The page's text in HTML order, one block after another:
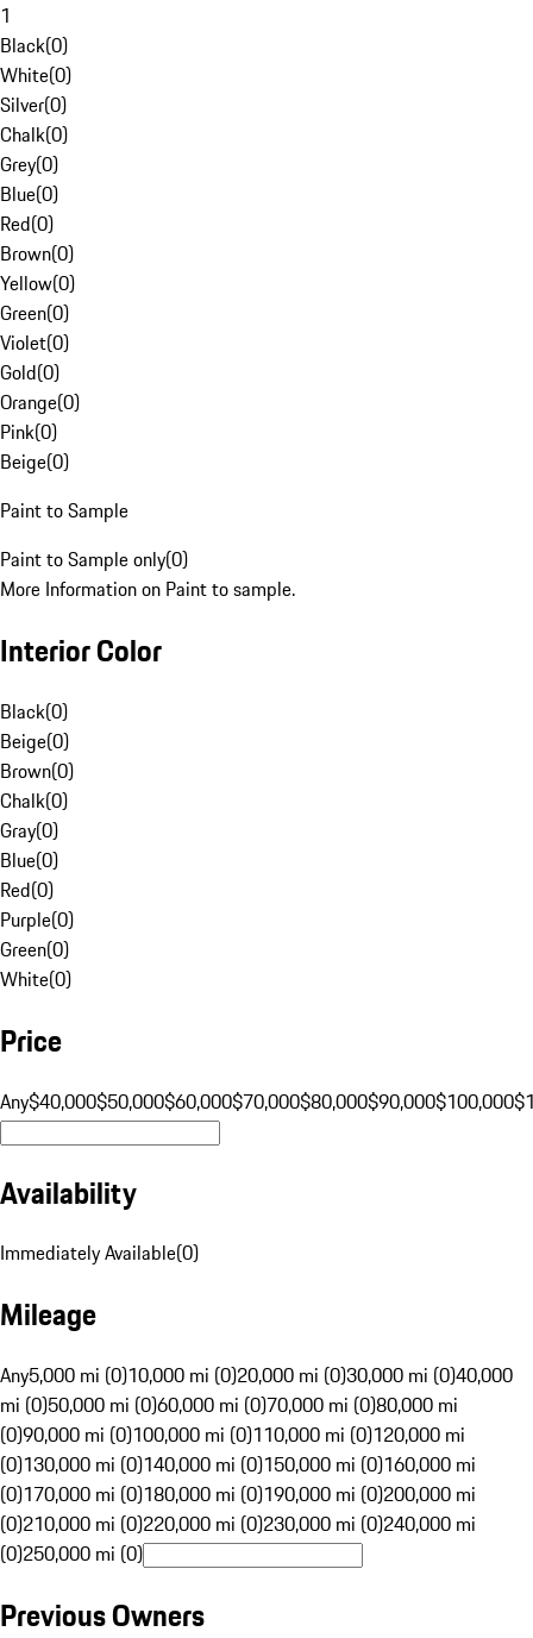
1
Black(0)
White(0)
Silver(0)
Chalk(0)
Grey(0)
Blue(0)
Red(0)
Brown(0)
Yellow(0)
Green(0)
Violet(0)
Gold(0)
Orange(0)
Pink(0)
Beige(0)
Paint to Sample
Paint to Sample only(0)
More Information on Paint to sample.
Interior Color
Black(0)
Beige(0)
Brown(0)
Chalk(0)
Gray(0)
Blue(0)
Red(0)
Purple(0)
Green(0)
White(0)
Price
Any$40,000$50,000$60,000$70,000$80,000$90,000$100,000
Availability
Immediately Available(0)
Mileage
Any5,000 mi (0)10,000 mi (0)20,000 mi (0)30,000 mi (0)40,000
mi (0)50,000 mi (0)60,000 mi (0)70,000 mi (0)80,000 mi
(0)90,000 mi (0)100,000 mi (0)110,000 mi (0)120,000 mi
(0)130,000 mi (0)140,000 mi (0)150,000 mi (0)160,000 mi
(0)170,000 mi (0)180,000 mi (0)190,000 mi (0)200,000 mi
(0)210,000 mi (0)220,000 mi (0)230,000 mi (0)240,000 mi
(0)250,000 mi (0)
Previous Owners